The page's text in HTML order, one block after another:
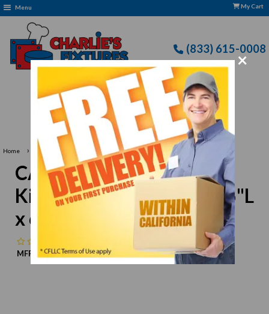
×
Menu My Cart
(833) 615-0008
Free Delivery: CFLLC's Terms of Use Apply
Home › CAC China KSE-B6 Kingsquare Bowl, 15 oz., 6"L x 6"W x 1-3/4"H, square
CAC China KSE-B6
Kingsquare Bowl, 15 oz., 6"L
x 6"W x 1-3/4"H, square
MFR:
CAC ChinaMPN:N/A